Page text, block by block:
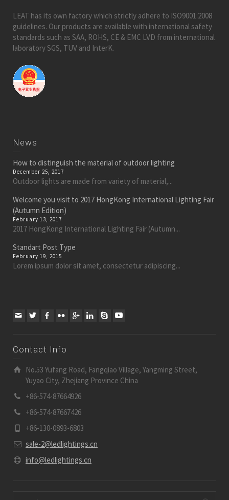
LEAT has its own factory which strictly adhere to ISO9001:2008
guidelines. Our products are available with international safety
standards such as SAA, ROHS, CE & EMC LVD from international
laboratory SGS, TUV and InterK.
News
How to distinguish the material of outdoor lighting
December 25, 2017
Outdoor lights are made from variety of material,...
Welcome you visit to 2017 HongKong International Lighting Fair
(Autumn Edition)
February 13, 2017
2017 HongKong International Lighting Fair (Autumn...
Standart Post Type
February 19, 2015
Lorem ipsum dolor sit amet, consectetur adipiscing...
Contact Info
No.53 Yufang Road, Fangqiao Village, Yangming Street,
Yuyao City, Zhejiang Province China
+86-574-87664926
+86-574-87667426
+86-130-0893-6803
sale-2@ledlightings.cn
info@ledlightings.cn